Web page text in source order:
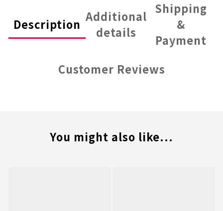
Description
Additional
details
Shipping
&
Payment
Customer Reviews
You might also like...